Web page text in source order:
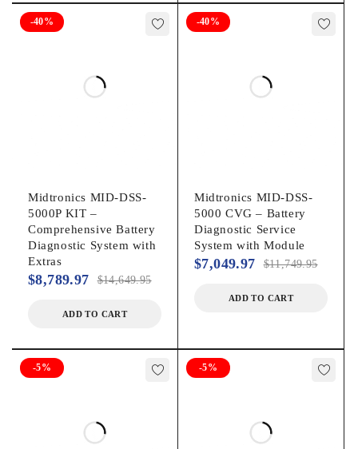
-40%
Midtronics MID-DSS-
5000P KIT –
Comprehensive Battery
Diagnostic System with
Extras
$14,649.95
$8,789.97
ADD TO CART
-40%
Midtronics MID-DSS-
5000 CVG – Battery
Diagnostic Service
System with Module
$11,749.95
$7,049.97
ADD TO CART
-5% -5%